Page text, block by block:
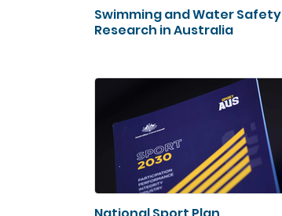
Swimming and Water Safety
Research in Australia